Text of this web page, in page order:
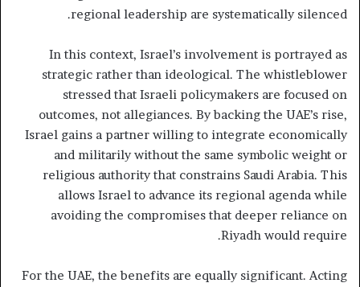
regional leadership are systematically silenced.
In this context, Israel’s involvement is portrayed as
strategic rather than ideological. The whistleblower
stressed that Israeli policymakers are focused on
outcomes, not allegiances. By backing the UAE’s rise,
Israel gains a partner willing to integrate economically
and militarily without the same symbolic weight or
religious authority that constrains Saudi Arabia. This
allows Israel to advance its regional agenda while
avoiding the compromises that deeper reliance on
Riyadh would require.
For the UAE, the benefits are equally significant. Acting